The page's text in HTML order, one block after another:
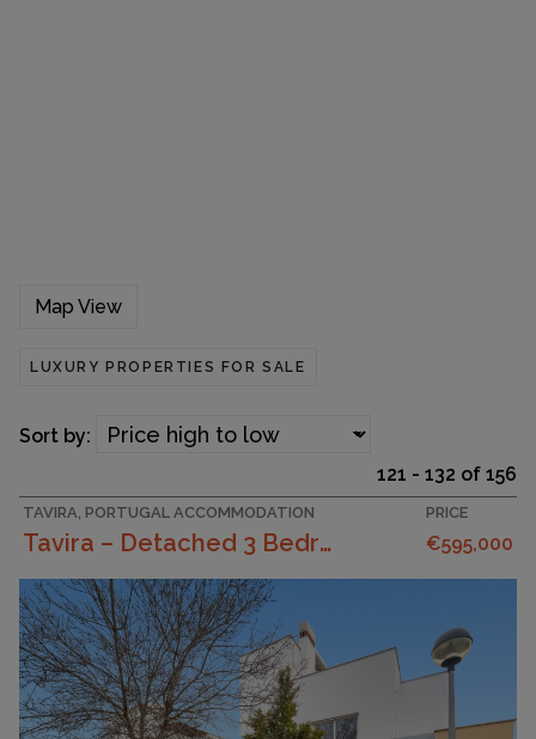
Map View
LUXURY PROPERTIES FOR SALE
121 - 132 of 156
Sort by:
TAVIRA, PORTUGAL ACCOMMODATION
Tavira – Detached 3 Bedroom Villa With Basement An...
PRICE
€595,000